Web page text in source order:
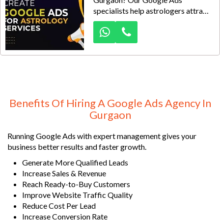
specialists help astrologers attract
high-intent clients actively
searching for horoscope reading,
kundli matching, career guidance,
love marriage predictions, Vastu
3,000+ astrology-related searches
across Gurgaon and NCR, Google
Ads offers a powerful opportunity
consistently.
Benefits Of Hiring A Google Ads Agency In
Gurgaon
Running Google Ads with expert management gives your
business better results and faster growth.
Generate More Qualified Leads
Increase Sales & Revenue
Reach Ready-to-Buy Customers
Improve Website Traffic Quality
Reduce Cost Per Lead
Increase Conversion Rate